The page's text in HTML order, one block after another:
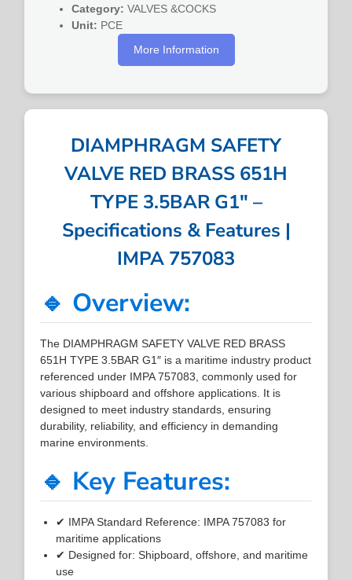
Category: VALVES &COCKS
Unit: PCE
More Information
DIAMPHRAGM SAFETY
VALVE RED BRASS 651H
TYPE 3.5BAR G1″ –
Specifications & Features |
IMPA 757083
🔹 Overview:
The DIAMPHRAGM SAFETY VALVE RED BRASS
651H TYPE 3.5BAR G1″ is a maritime industry product
referenced under IMPA 757083, commonly used for
various shipboard and offshore applications. It is
designed to meet industry standards, ensuring
durability, reliability, and efficiency in demanding
marine environments.
🔹 Key Features:
✔ IMPA Standard Reference: IMPA 757083 for
maritime applications
✔ Designed for: Shipboard, offshore, and maritime
use